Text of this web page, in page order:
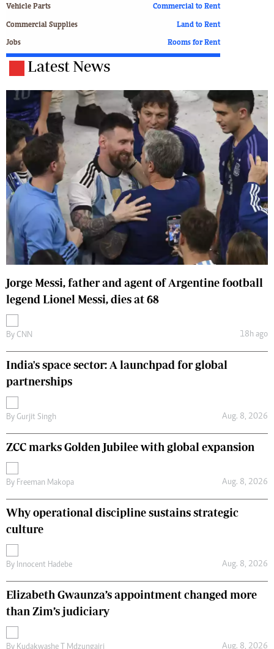
Vehicle Parts
Commercial Supplies
Jobs
Commercial to Rent
Land to Rent
Rooms for Rent
Latest News
Jorge Messi, father and agent of Argentine football
legend Lionel Messi, dies at 68
By CNN 18h ago
India's space sector: A launchpad for global
partnerships
By Gurjit Singh Aug. 8, 2026
ZCC marks Golden Jubilee with global expansion
By Freeman Makopa Aug. 8, 2026
Why operational discipline sustains strategic
culture
By Innocent Hadebe Aug. 8, 2026
Elizabeth Gwaunza’s appointment changed more
than Zim’s judiciary
Aug. 8, 2026